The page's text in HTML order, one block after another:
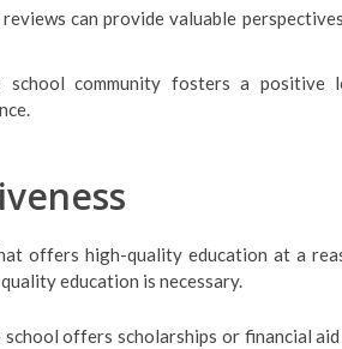
can provide valuable
community fosters a positive
offers high-quality education at a
education is necessary.
offers scholarships or financial